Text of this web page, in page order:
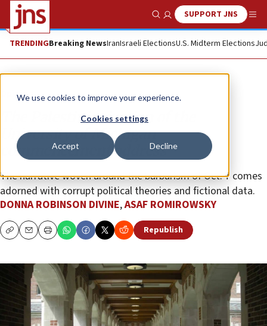
We use cookies to improve your experience.
Cookies settings
Accept Decline
Show SearchSUPPORT JNS
TRENDINGBreaking NewsIranIsraeli ElectionsU.S. Midterm Elections
Opinion
The Palestinianization of the
University of Michigan
commencement address
The narrative woven around the barbarism of Oct. 7 comes
adorned with corrupt political theories and fictional data.
DONNA ROBINSON DIVINE,ASAF ROMIROWSKY
CopyEmailPrint Republish